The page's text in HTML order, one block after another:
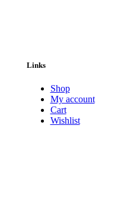
Links
Shop
My account
Cart
Wishlist